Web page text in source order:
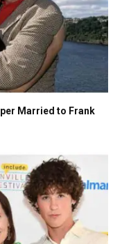
Married to Frank